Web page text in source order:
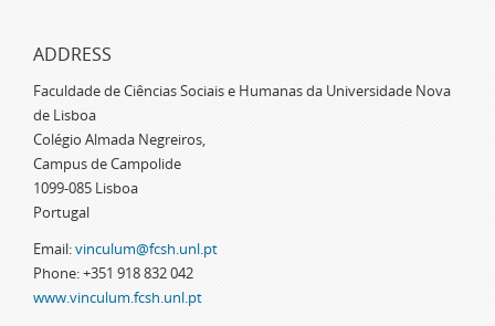
ADDRESS
Faculdade de Ciências Sociais e Humanas da Universidade Nova
de Lisboa
Colégio Almada Negreiros,
Campus de Campolide
1099-085 Lisboa
Portugal
Email:vinculum@fcsh.unl.pt
Phone: +351 918 832 042
www.vinculum.fcsh.unl.pt